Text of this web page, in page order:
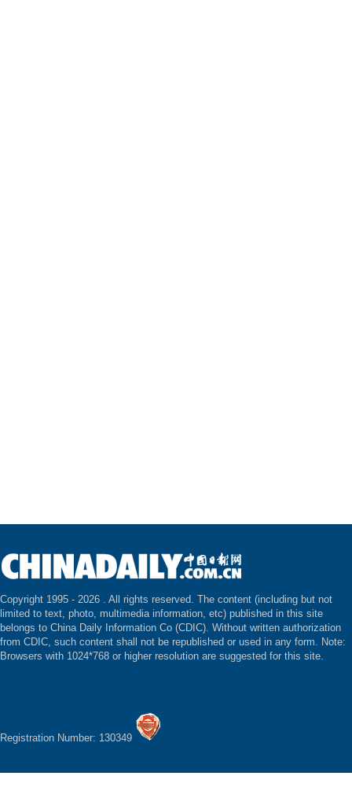
Copyright 1995 - 2026 . All rights reserved. The content (including but not
limited to text, photo, multimedia information, etc) published in this site
belongs to China Daily Information Co (CDIC). Without written authorization
from CDIC, such content shall not be republished or used in any form. Note:
Browsers with 1024*768 or higher resolution are suggested for this site.
Registration Number: 130349